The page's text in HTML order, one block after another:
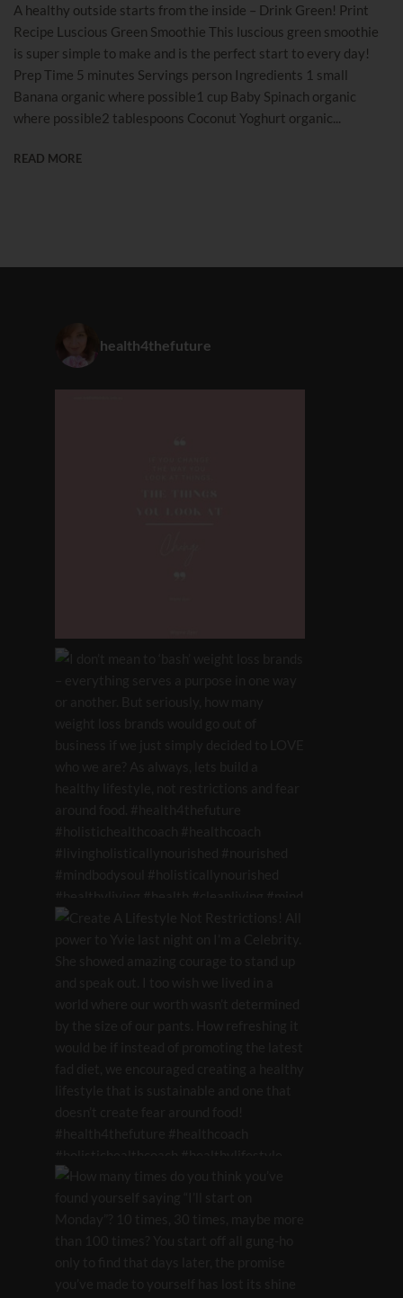
A healthy outside starts from the inside – Drink Green! Print
Recipe Luscious Green Smoothie This luscious green smoothie
is super simple to make and is the perfect start to every day!
Prep Time 5 minutes Servings person Ingredients 1 small
Banana organic where possible1 cup Baby Spinach organic
where possible2 tablespoons Coconut Yoghurt organic...
READ MORE
health4thefuture